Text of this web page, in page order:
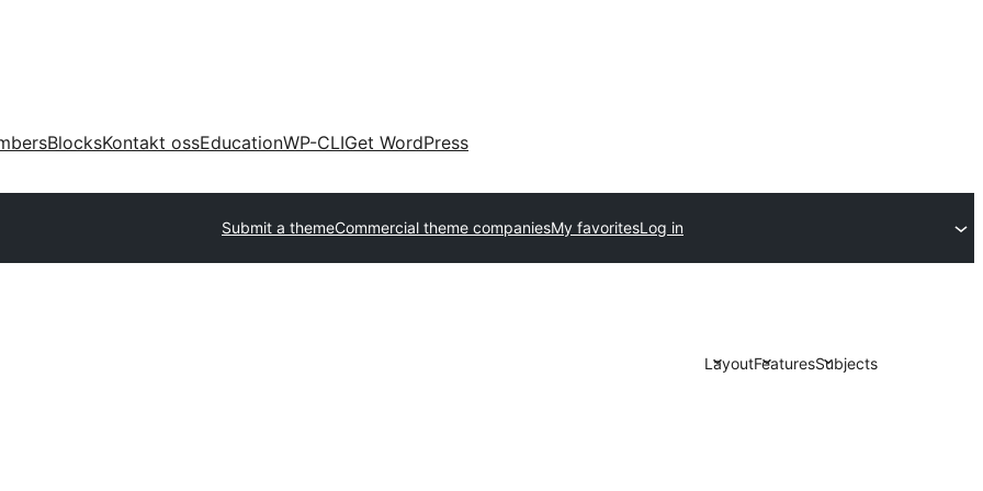
BlocksKontakt ossEducationWP-CLIGet WordPress
Submit a themeCommercial theme companiesMy favoritesLog in
LayoutFeaturesSubjects